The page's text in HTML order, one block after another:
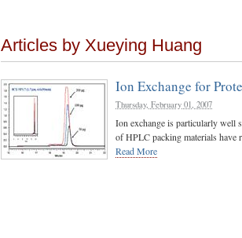
Articles by Xueying Huang
Ion Exchange for
Thursday, February 01, 2007
Ion exchange is particularly well
of HPLC packing materials have
Read More